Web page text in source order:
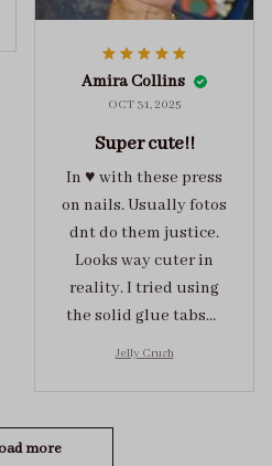
Amira Collins
OCT 31, 2025
Super cute!!
In ♥️ with these press
on nails. Usually fotos
dnt do them justice.
Looks way cuter in
reality. I tried using
the solid glue tabs，
Jelly Crush
more